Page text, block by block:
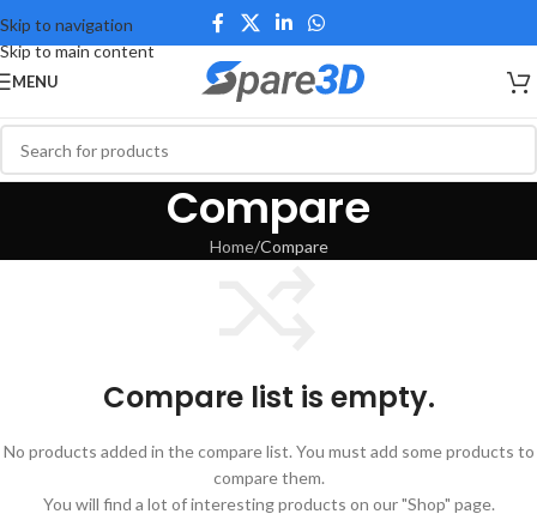
Skip to navigation
Skip to main content
MENU
Compare
Home Compare
Compare list is empty.
No products added in the compare list. You must add some products to
compare them.
You will find a lot of interesting products on our "Shop" page.